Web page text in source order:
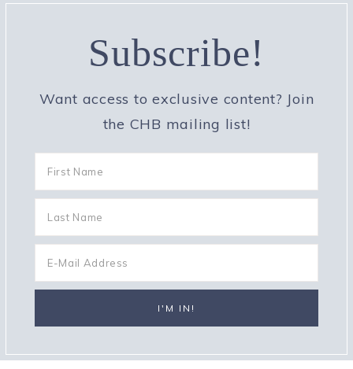
Subscribe!
Want access to exclusive content? Join
the CHB mailing list!